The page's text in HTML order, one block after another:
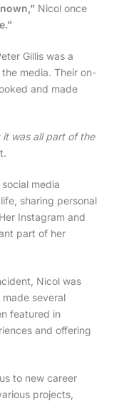
Nicol once
Gillis was a
media. Their on-
and made
it was all part of the
media
sharing personal
Instagram and
part of her
Nicol was
several
featured in
and offering
to new career
projects,